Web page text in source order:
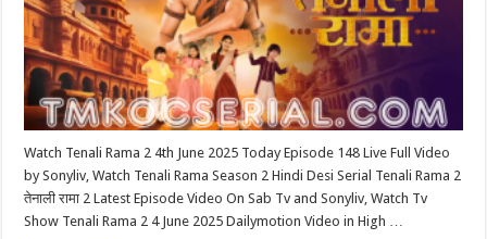
Watch Tenali Rama 2 4th June 2025 Today Episode 148 Live Full Video
by Sonyliv, Watch Tenali Rama Season 2 Hindi Desi Serial Tenali Rama 2
तेनाली रामा 2 Latest Episode Video On Sab Tv and Sonyliv, Watch Tv
Show Tenali Rama 2 4 June 2025 Dailymotion Video in High …